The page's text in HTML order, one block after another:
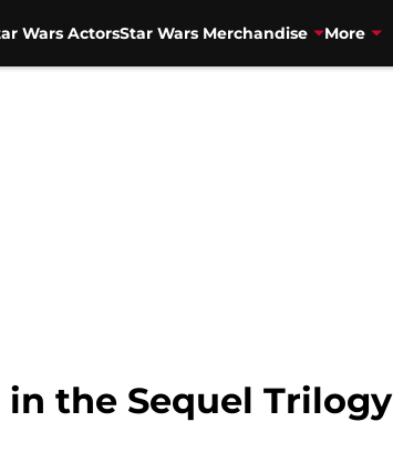
Wars ActorsStar Wars Merchandise More
the Sequel Trilogy